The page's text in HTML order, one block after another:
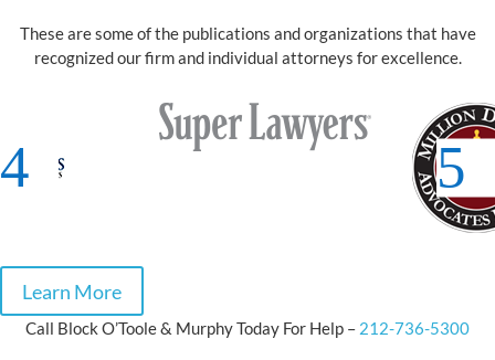
These are some of the publications and organizations that have
recognized our firm and individual attorneys for excellence.
Learn More
Call Block O’Toole & Murphy Today For Help – 212-736-5300